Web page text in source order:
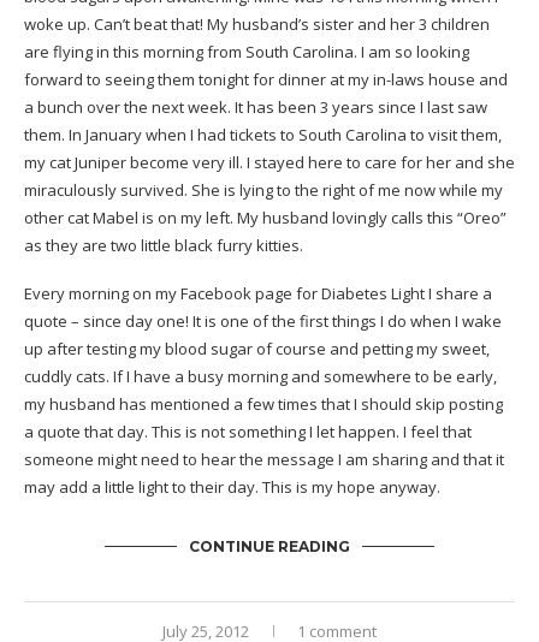
woke up. Can’t beat that! My husband’s sister and her 3 children
are flying in this morning from South Carolina. I am so looking
forward to seeing them tonight for dinner at my in-laws house and
a bunch over the next week. It has been 3 years since I last saw
them. In January when I had tickets to South Carolina to visit them,
my cat Juniper become very ill. I stayed here to care for her and she
miraculously survived. She is lying to the right of me now while my
other cat Mabel is on my left. My husband lovingly calls this “Oreo”
as they are two little black furry kitties.
Every morning on my Facebook page for Diabetes Light I share a
quote – since day one! It is one of the first things I do when I wake
up after testing my blood sugar of course and petting my sweet,
cuddly cats. If I have a busy morning and somewhere to be early,
my husband has mentioned a few times that I should skip posting
a quote that day. This is not something I let happen. I feel that
someone might need to hear the message I am sharing and that it
may add a little light to their day. This is my hope anyway.
CONTINUE READING
July 25, 2012 1 comment